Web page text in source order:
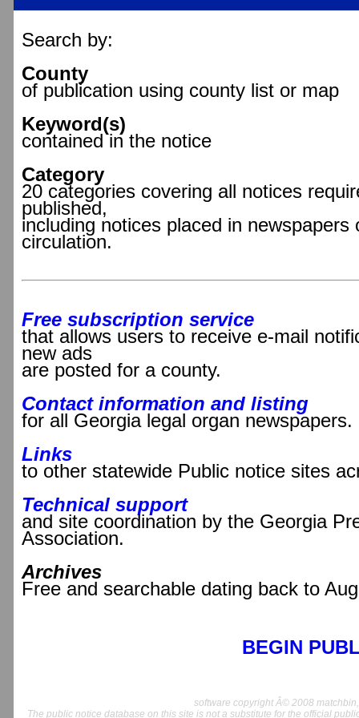
Search by:
County
of publication using county list or map
Keyword(s)
contained in the notice
Category
20 categories covering all notices
published,
including notices placed in newspapers
circulation.
Free subscription service
that allows users to receive e-mail
new ads
are posted for a county.
Contact information and listing
for all Georgia legal organ newspapers.
Links
to other statewide Public notice sites
Technical support
and site coordination by the Georgia
Association.
Archives
Free and searchable dating back to
BEGIN
software copyright Â© 2008
The public notice database on this site is not a substitute for the official